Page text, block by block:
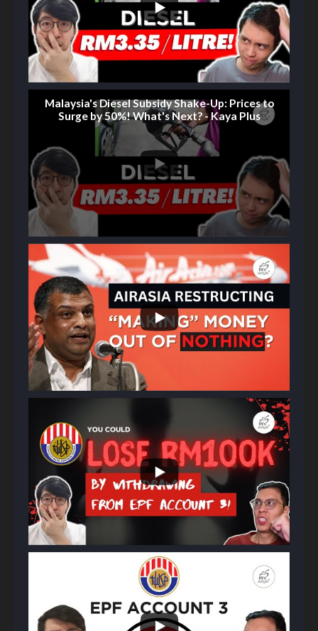
Malaysia's Diesel Subsidy Shake-Up: Prices to
Surge by 50%! What's Next? - Kaya Plus